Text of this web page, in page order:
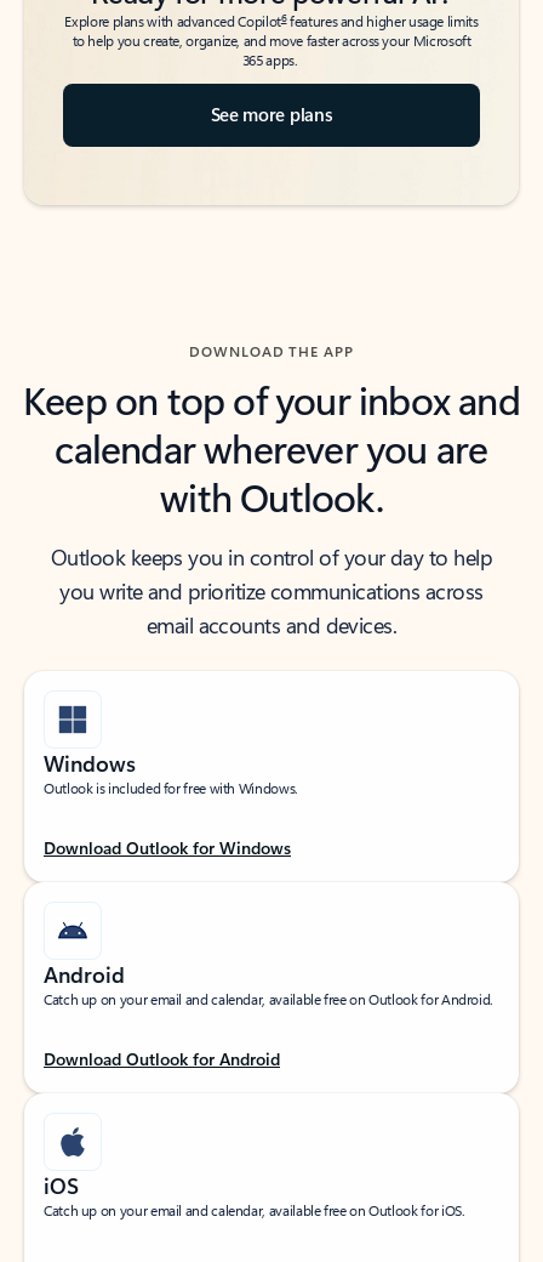
Explore plans with advanced Copilot6features and higher usage limits
to help you create, organize, and move faster across your Microsoft
365 apps.
See more plans
DOWNLOAD THE APP
Keep on top of your inbox and
calendar wherever you are
with Outlook.
Outlook keeps you in control of your day to help
you write and prioritize communications across
email accounts and devices.
Windows
Outlook is included for free with Windows.
Download Outlook for Windows
Android
Catch up on your email and calendar, available free on Outlook for Android.
Download Outlook for Android
iOS
Catch up on your email and calendar, available free on Outlook for iOS.